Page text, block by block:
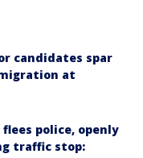
candidates spar
at
flees police, openly
traffic stop: